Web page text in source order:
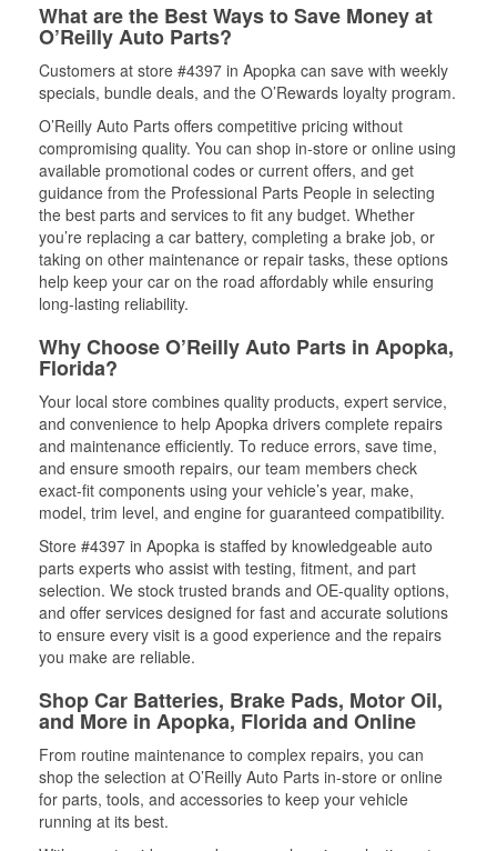
What are the Best Ways to Save Money at
O’Reilly Auto Parts?
Customers at store #4397 in Apopka can save with weekly
specials, bundle deals, and the O’Rewards loyalty program.
O’Reilly Auto Parts offers competitive pricing without
compromising quality. You can shop in-store or online using
available promotional codes or current offers, and get
guidance from the Professional Parts People in selecting
the best parts and services to fit any budget. Whether
you’re replacing a car battery, completing a brake job, or
taking on other maintenance or repair tasks, these options
help keep your car on the road affordably while ensuring
long-lasting reliability.
Why Choose O’Reilly Auto Parts in Apopka,
Florida?
Your local store combines quality products, expert service,
and convenience to help Apopka drivers complete repairs
and maintenance efficiently. To reduce errors, save time,
and ensure smooth repairs, our team members check
exact-fit components using your vehicle’s year, make,
model, trim level, and engine for guaranteed compatibility.
Store #4397 in Apopka is staffed by knowledgeable auto
parts experts who assist with testing, fitment, and part
selection. We stock trusted brands and OE-quality options,
and offer services designed for fast and accurate solutions
to ensure every visit is a good experience and the repairs
you make are reliable.
Shop Car Batteries, Brake Pads, Motor Oil,
and More in Apopka, Florida and Online
From routine maintenance to complex repairs, you can
shop the selection at O’Reilly Auto Parts in-store or online
for parts, tools, and accessories to keep your vehicle
running at its best.